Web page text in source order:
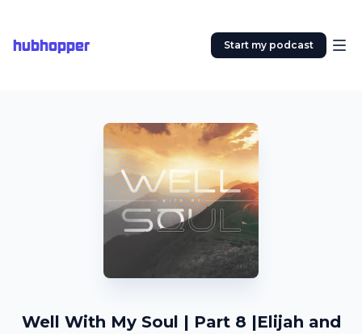
hubhopper Start my podcast
Well With My Soul | Part 8 |Elijah and